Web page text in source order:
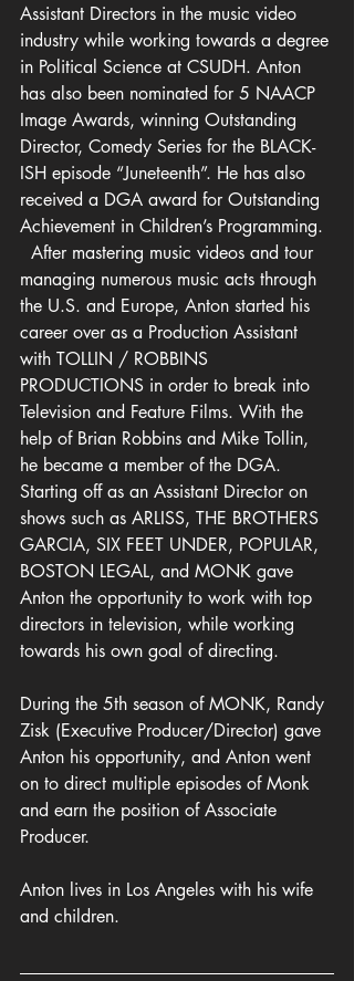
Assistant Directors in the music video
industry while working towards a degree
in Political Science at CSUDH. Anton
has also been nominated for 5 NAACP
Image Awards, winning Outstanding
Director, Comedy Series for the BLACK-
ISH episode “Juneteenth”. He has also
received a DGA award for Outstanding
Achievement in Children’s Programming.
  After mastering music videos and tour
managing numerous music acts through
the U.S. and Europe, Anton started his
career over as a Production Assistant
with TOLLIN / ROBBINS
PRODUCTIONS in order to break into
Television and Feature Films. With the
help of Brian Robbins and Mike Tollin,
he became a member of the DGA.
Starting off as an Assistant Director on
shows such as ARLISS, THE BROTHERS
GARCIA, SIX FEET UNDER, POPULAR,
BOSTON LEGAL, and MONK gave
Anton the opportunity to work with top
directors in television, while working
towards his own goal of directing.
During the 5th season of MONK, Randy
Zisk (Executive Producer/Director) gave
Anton his opportunity, and Anton went
on to direct multiple episodes of Monk
and earn the position of Associate
Producer.
Anton lives in Los Angeles with his wife
and children.